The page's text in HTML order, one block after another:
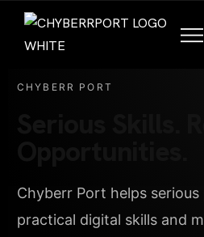
CHYBERR PORT
Chyberr Port helps serious
practical digital skills and